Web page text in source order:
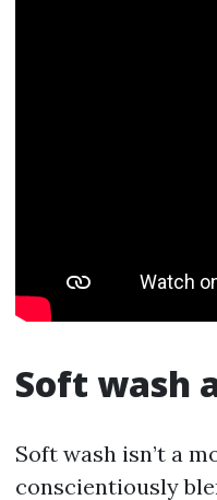
Soft wash
Soft wash isn’t a
conscientiously